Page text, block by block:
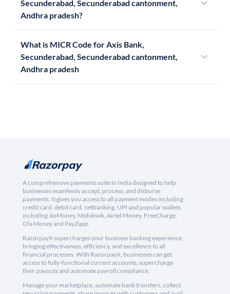
Secunderabad, Secunderabad cantonment,
Andhra pradesh?
What is MICR Code for Axis Bank,
Secunderabad, Secunderabad cantonment,
Andhra pradesh
A comprehensive payments suite in India designed to help
businesses seamlessly accept, process, and disburse
payments. It gives you access to all payment modes including
credit card, debit card, netbanking, UPI and popular wallets
including JioMoney, Mobikwik, Airtel Money, FreeCharge,
Ola Money and PayZapp.
RazorpayX supercharges your business banking experience,
bringing effectiveness, efficiency, and excellence to all
financial processes. With RazorpayX, businesses can get
access to fully-functional current accounts, supercharge
their payouts and automate payroll compliance.
Manage your marketplace, automate bank transfers, collect